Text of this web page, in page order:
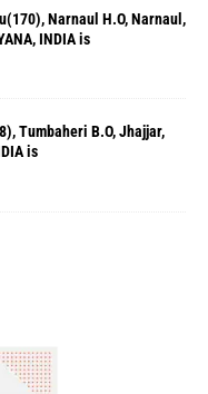
Narnaul H.O, Narnaul,
INDIA is
Tumbaheri B.O, Jhajjar,
is